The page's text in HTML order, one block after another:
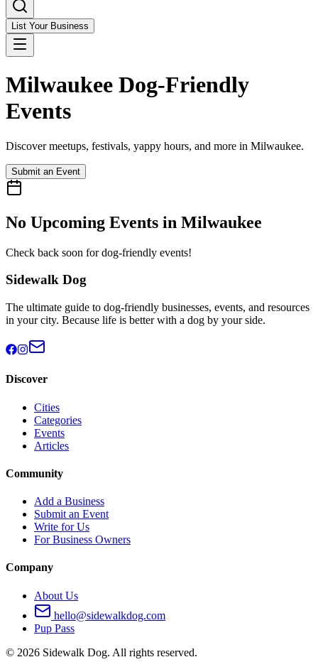
List Your Business
Milwaukee Dog-Friendly
Events
Discover meetups, festivals, yappy hours, and more in Milwaukee.
Submit an Event
No Upcoming Events in Milwaukee
Check back soon for dog-friendly events!
Sidewalk Dog
The ultimate guide to dog-friendly businesses, events, and resources
in your city. Because life is better with a dog by your side.
Discover
Cities
Categories
Events
Articles
Community
Add a Business
Submit an Event
Write for Us
For Business Owners
Company
About Us
hello@sidewalkdog.com
Pup Pass
© 2026 Sidewalk Dog. All rights reserved.